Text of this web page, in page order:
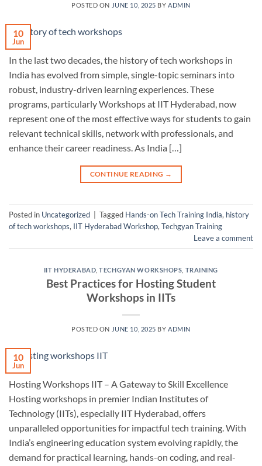
POSTED ON JUNE 10, 2025 BYADMIN
10
Jun
In the last two decades, the history of tech workshops in
India has evolved from simple, single-topic seminars into
robust, industry-driven learning experiences. These
programs, particularly Workshops at IIT Hyderabad, now
represent one of the most effective ways for students to gain
relevant technical skills, network with professionals, and
enhance their career readiness. As India […]
CONTINUE READING →
Posted in Uncategorized Tagged Hands-on Tech Training India, history
of tech workshops, IIT Hyderabad Workshop, Techgyan Training
Leave a comment
IIT HYDERABAD ,TECHGYAN WORKSHOPS TRAINING
Best Practices for Hosting Student
Workshops in IITs
POSTED ON JUNE 10, 2025 BYADMIN
10
Jun
Hosting Workshops IIT – A Gateway to Skill Excellence
Hosting workshops in premier Indian Institutes of
Technology (IITs), especially IIT Hyderabad, offers
unparalleled opportunities for impactful tech training. With
India’s engineering education system evolving rapidly, the
demand for practical learning, hands-on coding, and real-